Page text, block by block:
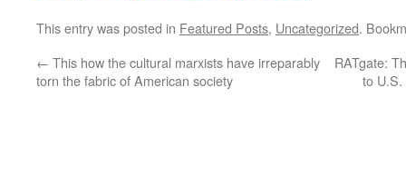
This entry was posted in Featured Posts, Uncategorized.
← This how the cultural marxists have irreparably
torn the fabric of American society
RATgate:
to